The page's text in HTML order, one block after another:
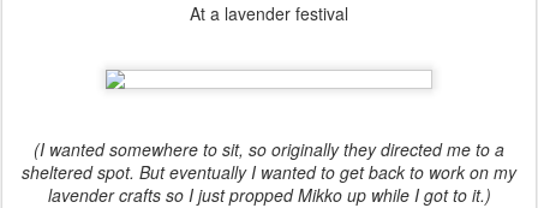
At a lavender festival
(I wanted somewhere to sit, so originally they directed me to a
sheltered spot. But eventually I wanted to get back to work on my
lavender crafts so I just propped Mikko up while I got to it.)